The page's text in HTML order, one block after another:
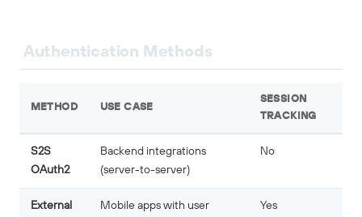
Authentication Methods
METHOD USE CASE
SESSION
TRACKING
S2S
OAuth2
Backend integrations
(server-to-server)
No
External Mobile apps with user Yes